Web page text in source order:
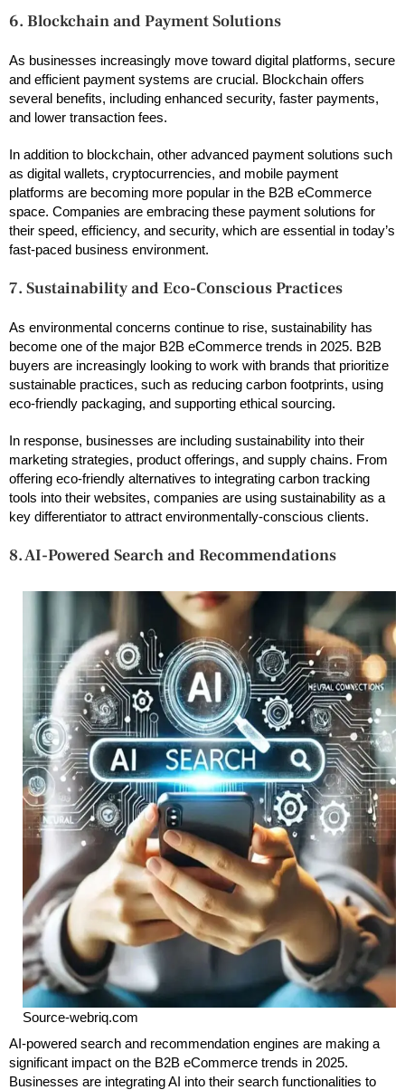
6. Blockchain and Payment Solutions
As businesses increasingly move toward digital platforms, secure
and efficient payment systems are crucial. Blockchain offers
several benefits, including enhanced security, faster payments,
and lower transaction fees.
In addition to blockchain, other advanced payment solutions such
as digital wallets, cryptocurrencies, and mobile payment
platforms are becoming more popular in the B2B eCommerce
space. Companies are embracing these payment solutions for
their speed, efficiency, and security, which are essential in today’s
fast-paced business environment.
7. Sustainability and Eco-Conscious Practices
As environmental concerns continue to rise, sustainability has
become one of the major B2B eCommerce trends in 2025. B2B
buyers are increasingly looking to work with brands that prioritize
sustainable practices, such as reducing carbon footprints, using
eco-friendly packaging, and supporting ethical sourcing.
In response, businesses are including sustainability into their
marketing strategies, product offerings, and supply chains. From
offering eco-friendly alternatives to integrating carbon tracking
tools into their websites, companies are using sustainability as a
key differentiator to attract environmentally-conscious clients.
8. AI-Powered Search and Recommendations
Source-webriq.com
AI-powered search and recommendation engines are making a
significant impact on the B2B eCommerce trends in 2025.
Businesses are integrating AI into their search functionalities to